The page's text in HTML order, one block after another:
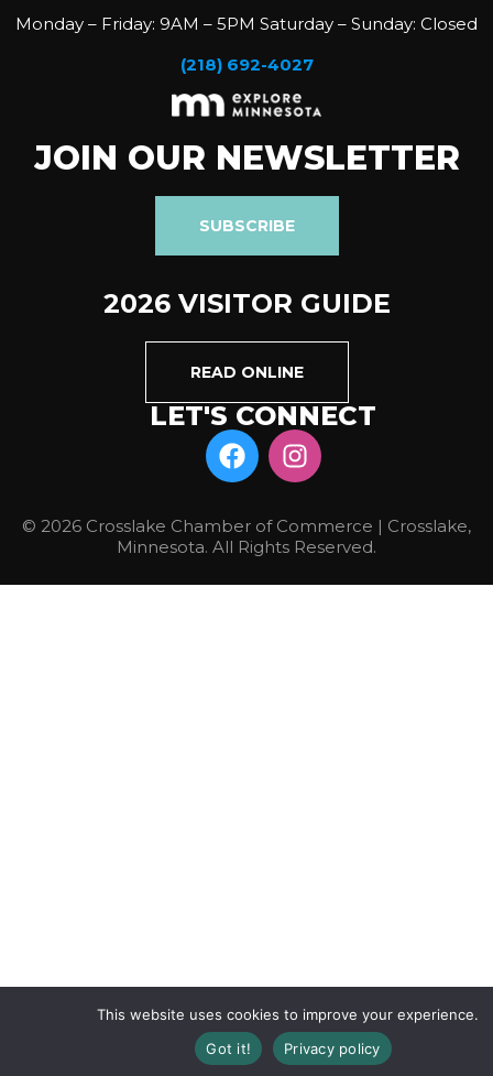
Monday – Friday: 9AM – 5PM Saturday – Sunday: Closed
(218) 692-4027
JOIN OUR NEWSLETTER
SUBSCRIBE
2026 VISITOR GUIDE
READ ONLINE
LET'S CONNECT
© 2026 Crosslake Chamber of Commerce | Crosslake,
Minnesota. All Rights Reserved.
This website uses cookies to improve your experience.
Got it!
Privacy policy